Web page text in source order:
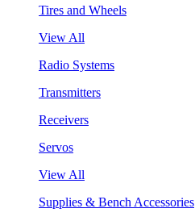
Tires and Wheels
View All
Radio Systems
Transmitters
Receivers
Servos
View All
Supplies & Bench Accessories